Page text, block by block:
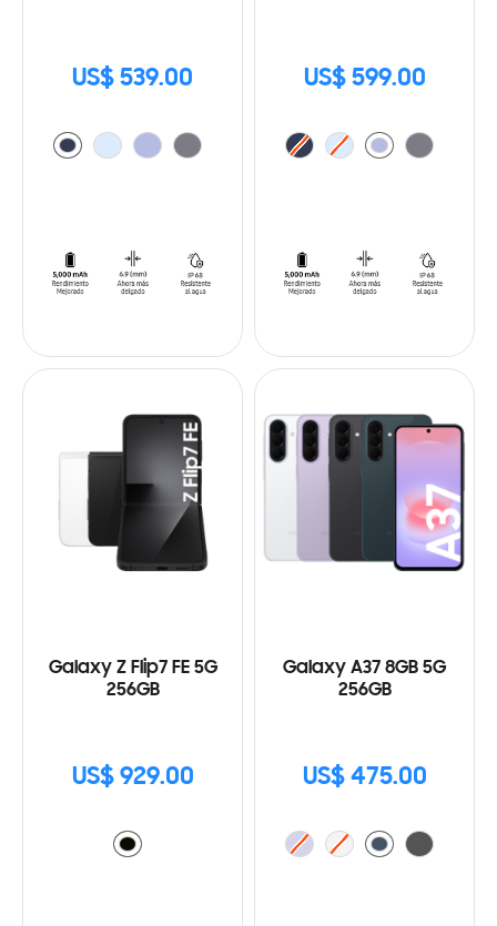
US$ 539.00 US$ 599.00
Galaxy Z Flip7 FE 5G
256GB
US$ 929.00
Galaxy A37 8GB 5G
256GB
US$ 475.00